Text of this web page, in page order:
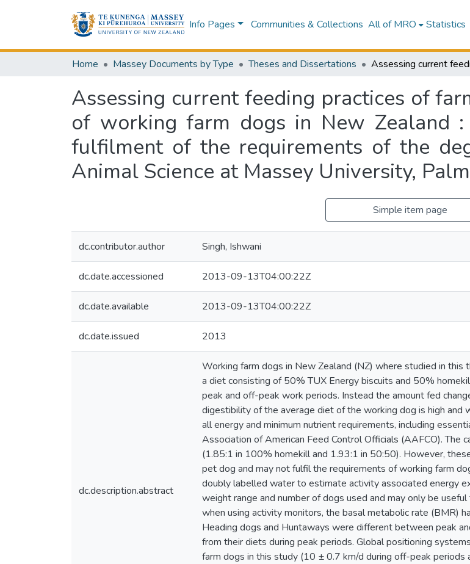
Info Pages Communities & Collections All of MRO Statistics
Home Massey Documents by Type Theses and Dissertations
Assessing current feeding practices of
of working farm dogs in New Zealand
fulfilment of the requirements of the
Animal Science at Massey University,
Simple item page
dc.contributor.author Singh, Ishwani
dc.date.accessioned 2013-09-13T04:00:22Z
dc.date.available 2013-09-13T04:00:22Z
dc.date.issued 2013
dc.description.abstract
Working farm dogs in New Zealand (NZ) where studied in this
a diet consisting of 50% TUX Energy biscuits and 50%
peak and off-peak work periods. Instead the amount fed
digestibility of the average diet of the working dog is high
all energy and minimum nutrient requirements, including
Association of American Feed Control Officials (AAFCO). The
(1.85:1 in 100% homekill and 1.93:1 in 50:50). However,
pet dog and may not fulfil the requirements of working farm
doubly labelled water to estimate activity associated energy
weight range and number of dogs used and may only be
when using activity monitors, the basal metabolic rate (BMR)
Heading dogs and Huntaways were different between peak
from their diets during peak periods. Global positioning
farm dogs in this study (10 ± 0.7 km/d during off-peak